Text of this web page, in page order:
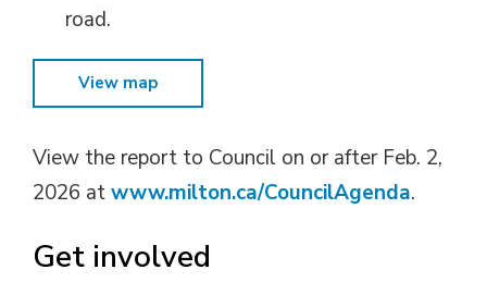
road.
View map
View the report to Council on or after Feb. 2,
2026 atwww.milton.ca/CouncilAgenda.
Get involved